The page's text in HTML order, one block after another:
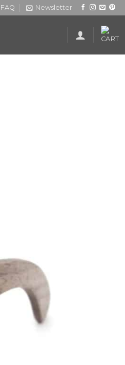
FAQ Newsletter